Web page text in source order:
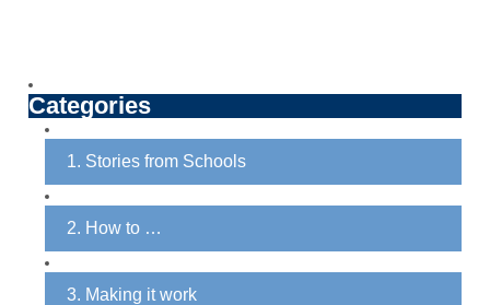
The
options
may
be
the
product
Categories
1. Stories from Schools
2. How to …
3. Making it work